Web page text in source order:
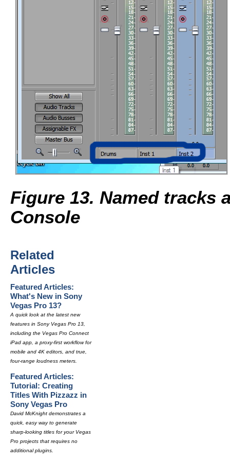
Figure 13. Named tracks
Console
Related
Articles
Featured Articles:
What's New in Sony
Vegas Pro 13?
A quick look at the latest new
features in Sony Vegas Pro 13,
including the Vegas Pro Connect
iPad app, a proxy-first workflow for
mobile and 4K editors, and true,
four-range loudness meters.
Featured Articles:
Tutorial: Creating
Titles With Pizzazz in
Sony Vegas Pro
David McKnight demonstrates a
quick, easy way to generate
sharp-looking titles for your Vegas
Pro projects that requires no
additional plugins.